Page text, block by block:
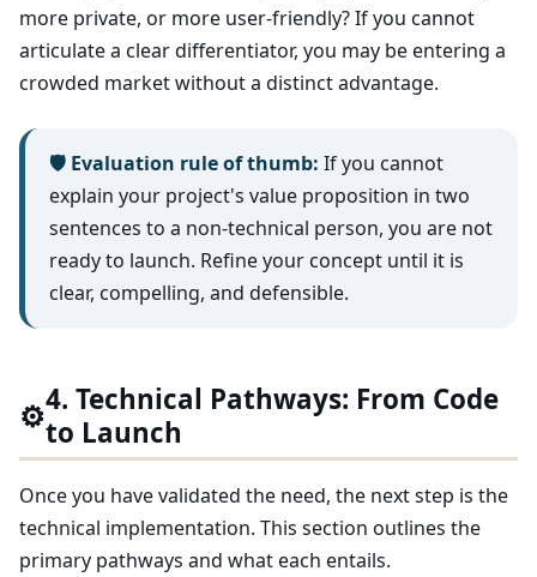
more private, or more user-friendly? If you cannot
articulate a clear differentiator, you may be entering a
crowded market without a distinct advantage.
🛡️ Evaluation rule of thumb: If you cannot
explain your project's value proposition in two
sentences to a non-technical person, you are not
ready to launch. Refine your concept until it is
clear, compelling, and defensible.
⚙️4. Technical Pathways: From Code
to Launch
Once you have validated the need, the next step is the
technical implementation. This section outlines the
primary pathways and what each entails.